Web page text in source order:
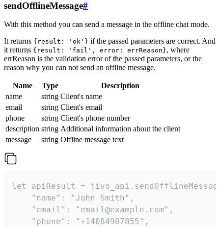
sendOfflineMessage#
With this method you can send a message in the offline chat mode.
It returns {result: 'ok'} if the passed parameters are correct. And
it returns {result: 'fail', error: errReason}, where
errReason is the validation error of the passed parameters, or the
reason why you can not send an offline message.
Name Type
Description
name
string Client's name
email
string Client's email
phone
string Client's phone number
description string Additional information about the client
message
string Offline message text
let apiResult =
    "name": "John Smith",
    "email": "email@example.com",
    "phone": "+14084987855",